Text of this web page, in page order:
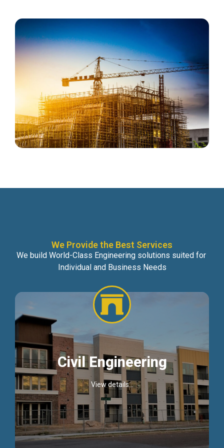
We Provide the Best Services
We build World-Class Engineering solutions suited for
Individual and Business Needs
Civil Engineering
View details...